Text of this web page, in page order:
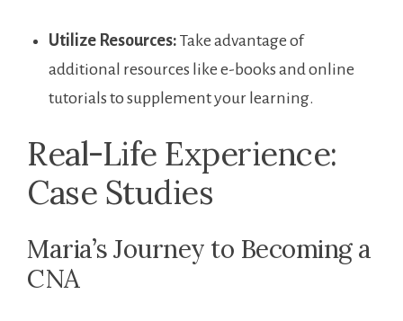
Utilize Resources: Take advantage of
additional resources like e-books and online
tutorials to supplement ‌your ⁣learning.
Real-Life Experience:
Case Studies
Maria’s Journey to Becoming a
CNA